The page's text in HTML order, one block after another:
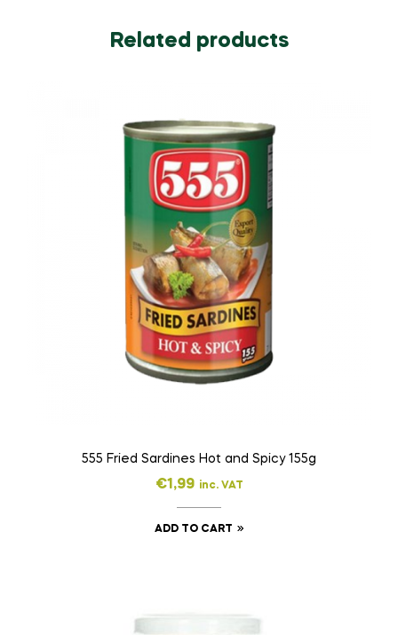
Related products
555 Fried Sardines Hot and Spicy 155g
€1,99 inc. VAT
ADD TO CART